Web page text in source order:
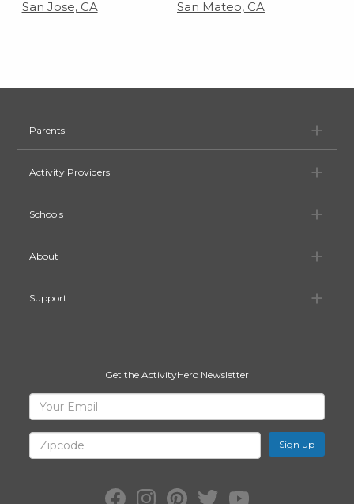
San Jose, CA San Mateo, CA
Parents
Activity Providers
Schools
About
Support
Get the ActivityHero Newsletter
Sign
Up
for
ActivityHero
Facebook:Instagram:Pinterest:Twitter:YouTube: